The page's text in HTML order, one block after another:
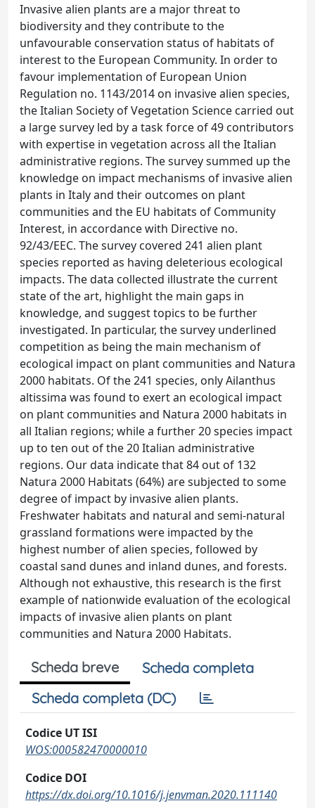
Invasive alien plants are a major threat to
biodiversity and they contribute to the
unfavourable conservation status of habitats of
interest to the European Community. In order to
favour implementation of European Union
Regulation no. 1143/2014 on invasive alien species,
the Italian Society of Vegetation Science carried out
a large survey led by a task force of 49 contributors
with expertise in vegetation across all the Italian
administrative regions. The survey summed up the
knowledge on impact mechanisms of invasive alien
plants in Italy and their outcomes on plant
communities and the EU habitats of Community
Interest, in accordance with Directive no.
92/43/EEC. The survey covered 241 alien plant
species reported as having deleterious ecological
impacts. The data collected illustrate the current
state of the art, highlight the main gaps in
knowledge, and suggest topics to be further
investigated. In particular, the survey underlined
competition as being the main mechanism of
ecological impact on plant communities and Natura
2000 habitats. Of the 241 species, only Ailanthus
altissima was found to exert an ecological impact
on plant communities and Natura 2000 habitats in
all Italian regions; while a further 20 species impact
up to ten out of the 20 Italian administrative
regions. Our data indicate that 84 out of 132
Natura 2000 Habitats (64%) are subjected to some
degree of impact by invasive alien plants.
Freshwater habitats and natural and semi-natural
grassland formations were impacted by the
highest number of alien species, followed by
coastal sand dunes and inland dunes, and forests.
Although not exhaustive, this research is the first
example of nationwide evaluation of the ecological
impacts of invasive alien plants on plant
communities and Natura 2000 Habitats.
Scheda breve
Scheda completa
Scheda completa (DC)
Codice UT ISI
WOS:000582470000010
Codice DOI
https://dx.doi.org/10.1016/j.jenvman.2020.111140